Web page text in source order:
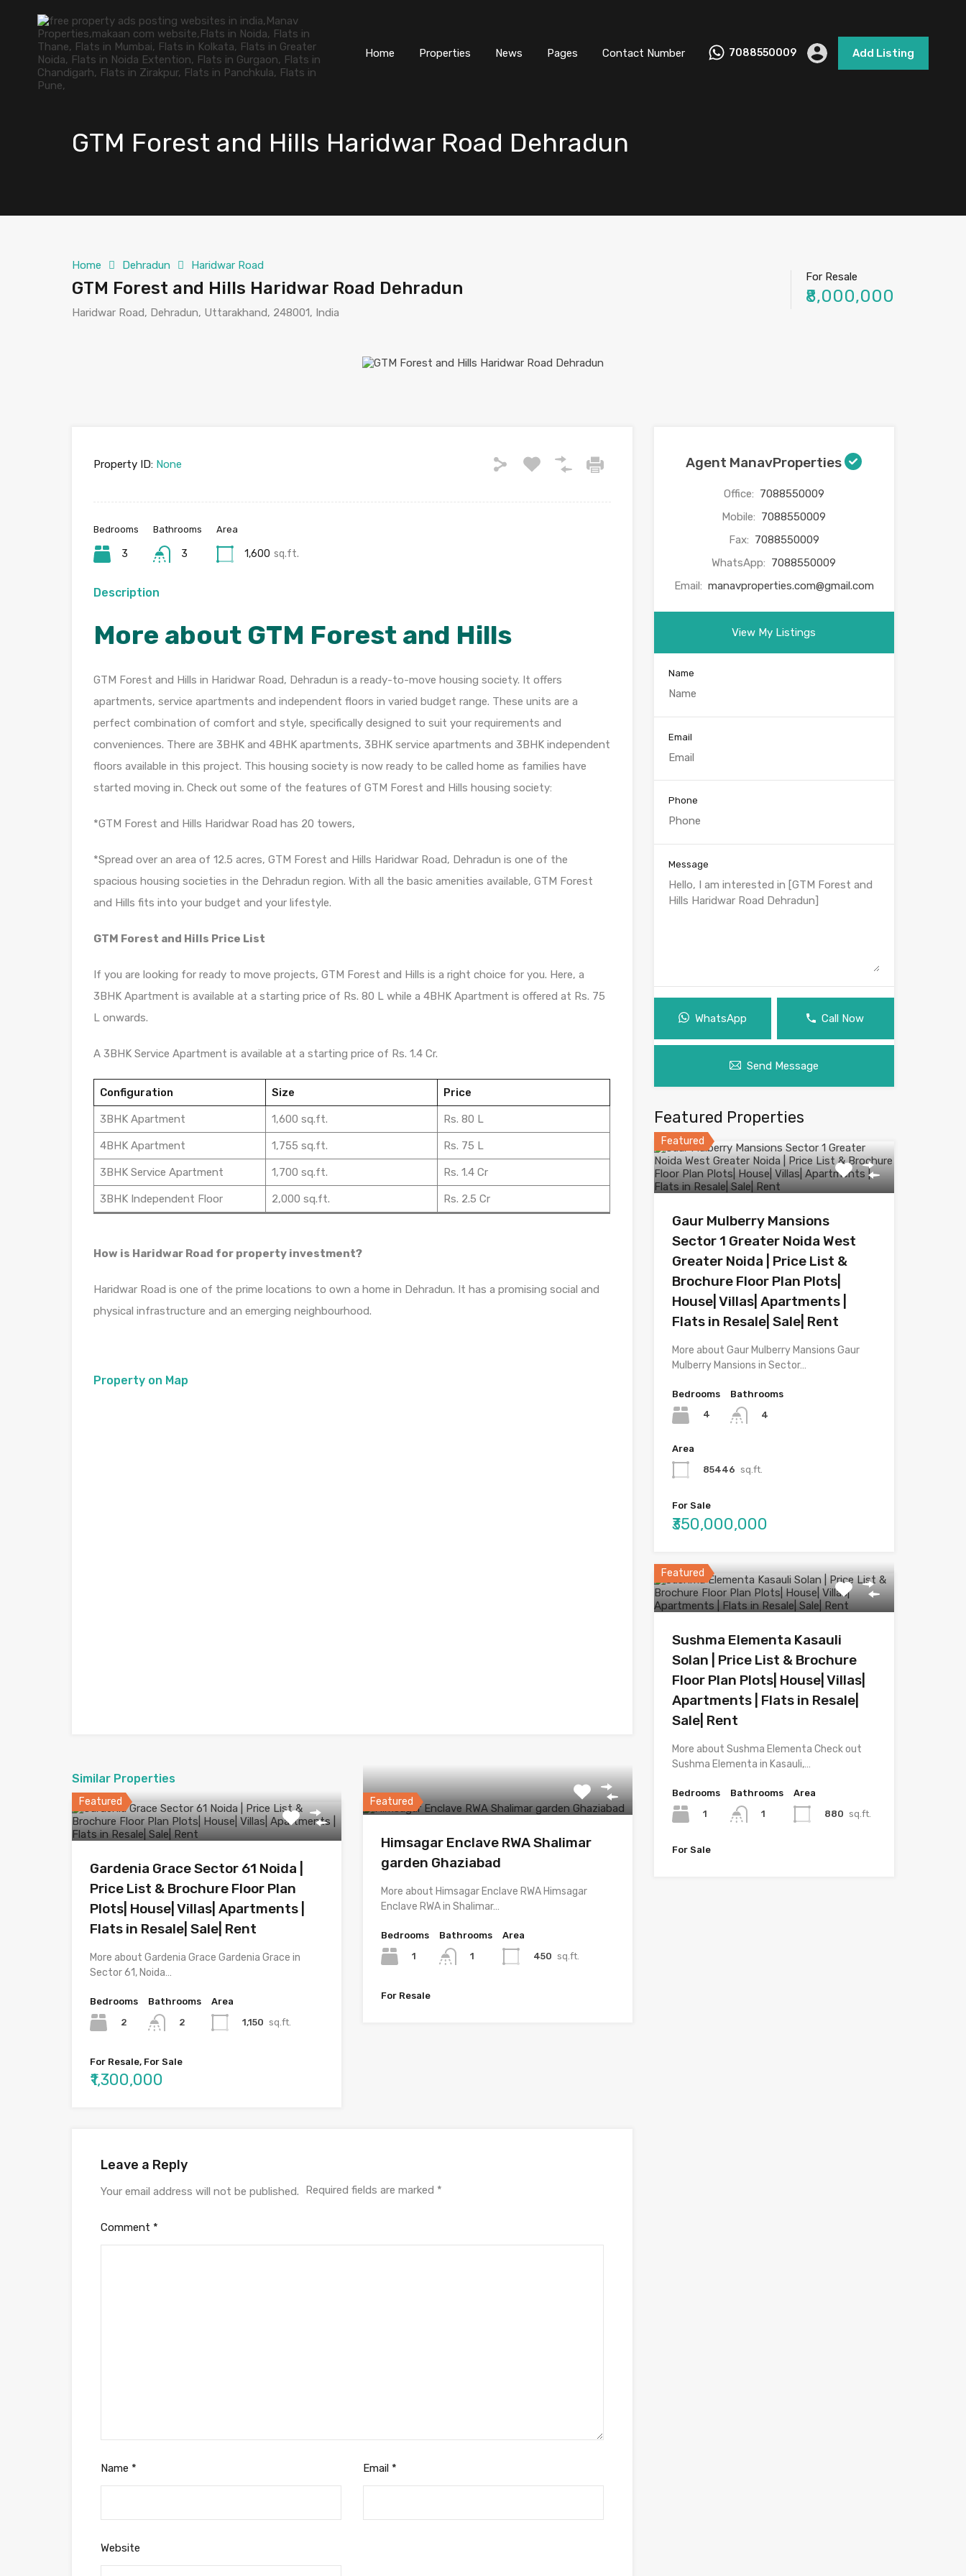
Home Properties News Pages Contact Number 7088550009 Add Listing
GTM Forest and Hills Haridwar Road Dehradun
Home Dehradun Haridwar Road
GTM Forest and Hills Haridwar Road Dehradun
Haridwar Road, Dehradun, Uttarakhand, 248001, India
For Resale
₹8,000,000
Property ID: None
Bedrooms
3
Bathrooms
3
Area
1,600 sq.ft.
Description
More about GTM Forest and Hills
GTM Forest and Hills in Haridwar Road, Dehradun is a ready-to-move housing society. It offers
apartments, service apartments and independent floors in varied budget range. These units are a
perfect combination of comfort and style, specifically designed to suit your requirements and
conveniences. There are 3BHK and 4BHK apartments, 3BHK service apartments and 3BHK independent
floors available in this project. This housing society is now ready to be called home as families have
started moving in. Check out some of the features of GTM Forest and Hills housing society:
*GTM Forest and Hills Haridwar Road has 20 towers,
*Spread over an area of 12.5 acres, GTM Forest and Hills Haridwar Road, Dehradun is one of the
spacious housing societies in the Dehradun region. With all the basic amenities available, GTM Forest
and Hills fits into your budget and your lifestyle.
GTM Forest and Hills Price List
If you are looking for ready to move projects, GTM Forest and Hills is a right choice for you. Here, a
3BHK Apartment is available at a starting price of Rs. 80 L while a 4BHK Apartment is offered at Rs. 75
L onwards.
A 3BHK Service Apartment is available at a starting price of Rs. 1.4 Cr.
Configuration Size Price
3BHK Apartment 1,600 sq.ft. Rs. 80 L
4BHK Apartment 1,755 sq.ft. Rs. 75 L
3BHK Service Apartment 1,700 sq.ft. Rs. 1.4 Cr
3BHK Independent Floor 2,000 sq.ft. Rs. 2.5 Cr
How is Haridwar Road for property investment?
Haridwar Road is one of the prime locations to own a home in Dehradun. It has a promising social and
physical infrastructure and an emerging neighbourhood.
Property on Map
Similar Properties
Featured
Gardenia Grace Sector 61 Noida |
Price List & Brochure Floor Plan
Plots| House| Villas| Apartments |
Flats in Resale| Sale| Rent
More about Gardenia Grace Gardenia Grace in
Sector 61, Noida…
Bedrooms
2
Bathrooms
2
Area
1,150 sq.ft.
For Resale, For Sale
₹1,300,000
Featured
Himsagar Enclave RWA Shalimar
garden Ghaziabad
More about Himsagar Enclave RWA Himsagar
Enclave RWA in Shalimar…
Bedrooms
1
Bathrooms
1
Area
450 sq.ft.
For Resale
Leave a Reply
Your email address will not be published. Required fields are marked *
Comment *
Name * Email *
Website
Agent ManavProperties
Office: 7088550009
Mobile: 7088550009
Fax: 7088550009
WhatsApp: 7088550009
Email: manavproperties.com@gmail.com
View My Listings
Name
Email
Phone
Message
WhatsApp Call Now
Send Message
Featured Properties
Featured
Gaur Mulberry Mansions
Sector 1 Greater Noida West
Greater Noida | Price List &
Brochure Floor Plan Plots|
House| Villas| Apartments |
Flats in Resale| Sale| Rent
More about Gaur Mulberry Mansions Gaur
Mulberry Mansions in Sector…
Bedrooms
4
Bathrooms
4
Area
85446 sq.ft.
For Sale
₹350,000,000
Featured
Sushma Elementa Kasauli
Solan | Price List & Brochure
Floor Plan Plots| House| Villas|
Apartments | Flats in Resale|
Sale| Rent
More about Sushma Elementa Check out
Sushma Elementa in Kasauli,…
Bedrooms
1
Bathrooms
1
Area
880 sq.ft.
For Sale